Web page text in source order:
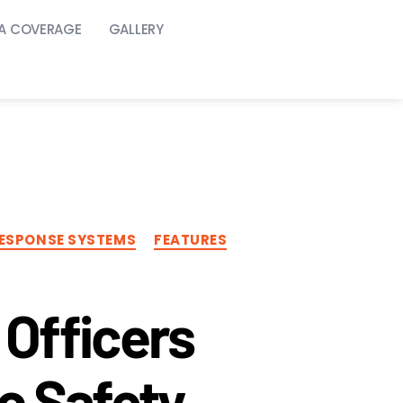
COVERAGE GALLERY
SYSTEMS FEATURES